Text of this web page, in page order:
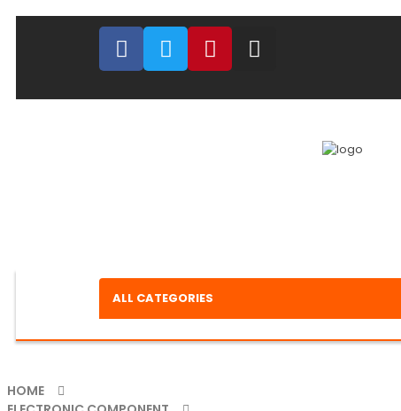
ALL CATEGORIES
HOME